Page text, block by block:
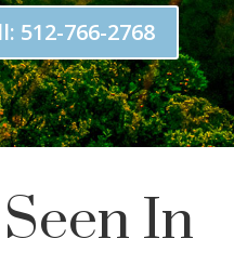
512-766-2768
In